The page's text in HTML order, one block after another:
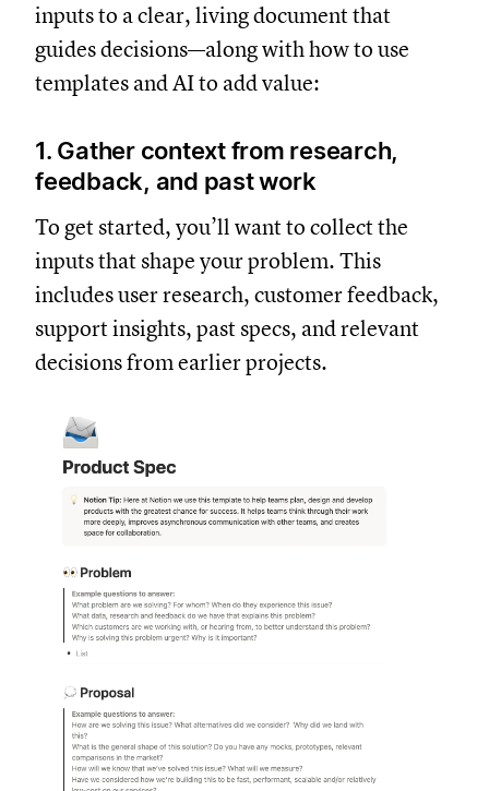
inputs to a clear, living document that
guides decisions—along with how to use
templates and AI to add value:
1. Gather context from research,
feedback, and past work
To get started, you’ll want to collect the
inputs that shape your problem. This
includes user research, customer feedback,
support insights, past specs, and relevant
decisions from earlier projects.